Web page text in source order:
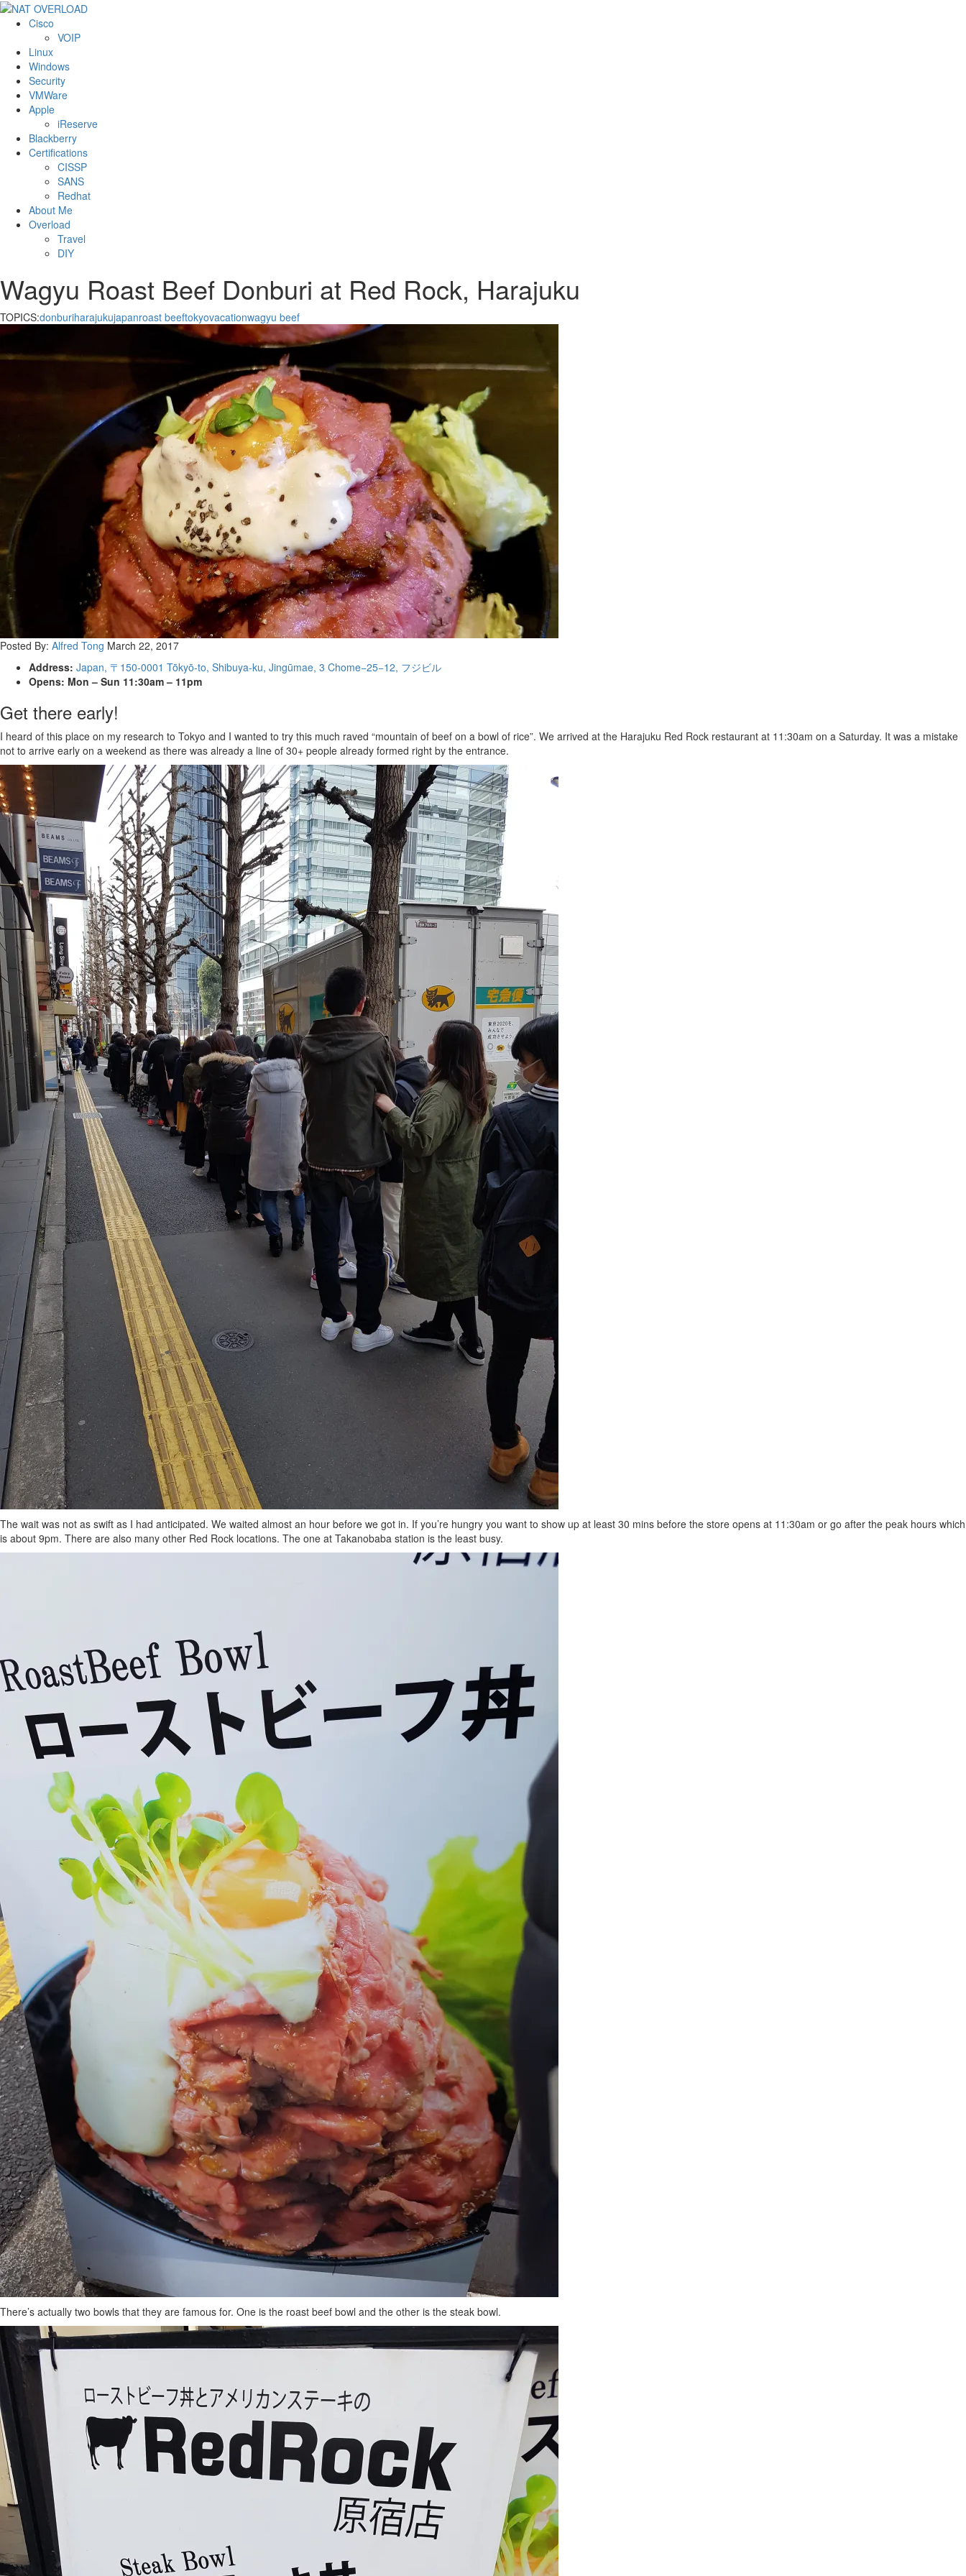
Cisco
VOIP
Linux
Windows
Security
VMWare
Apple
iReserve
Blackberry
Certifications
CISSP
SANS
Redhat
About Me
Overload
Travel
DIY
Wagyu Roast Beef Donburi at Red Rock, Harajuku
TOPICS:donburiharajukujapanroast beeftokyovacationwagyu beef
Posted By: Alfred Tong March 22, 2017
Address: Japan, 〒150-0001 Tōkyō-to, Shibuya-ku, Jingūmae, 3 Chome−25−12, フジビル
Opens: Mon – Sun 11:30am – 11pm
Get there early!
I heard of this place on my research to Tokyo and I wanted to try this much raved “mountain of beef on a bowl of rice”. We arrived at the Harajuku Red Rock restaurant at 11:30am on a Saturday. It was a mistake
not to arrive early on a weekend as there was already a line of 30+ people already formed right by the entrance.
The wait was not as swift as I had anticipated. We waited almost an hour before we got in. If you’re hungry you want to show up at least 30 mins before the store opens at 11:30am or go after the peak hours which
is about 9pm. There are also many other Red Rock locations. The one at Takanobaba station is the least busy.
There’s actually two bowls that they are famous for. One is the roast beef bowl and the other is the steak bowl.